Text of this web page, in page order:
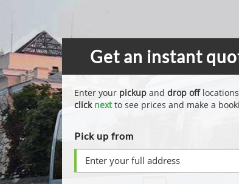
Get an instant
Enter your pickup and drop off
click nextto see prices and make a
Pick up from